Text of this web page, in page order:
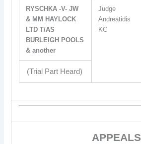
RYSCHKA -V- JW
& MM HAYLOCK
LTD T/AS
BURLEIGH POOLS
& another
Judge
Andreatidis
KC
(Trial Part Heard)
APPEALS